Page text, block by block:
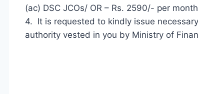
(ac) DSC JCOs/ OR – Rs. 2590/- per
4. It is requested to kindly issue
authority vested in you by Ministry of